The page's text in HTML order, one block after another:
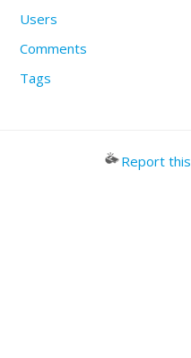
Users
Comments
Tags
Report this